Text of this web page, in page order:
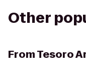
Other
FromTesoro